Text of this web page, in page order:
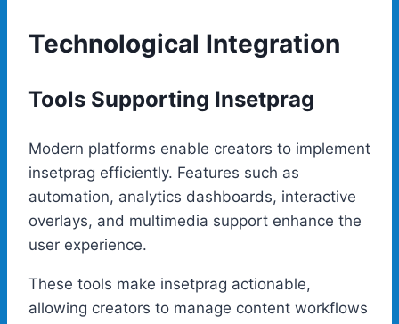
Technological Integration
Tools Supporting Insetprag
Modern platforms enable creators to implement
insetprag efficiently. Features such as
automation, analytics dashboards, interactive
overlays, and multimedia support enhance the
user experience.
These tools make insetprag actionable,
allowing creators to manage content workflows